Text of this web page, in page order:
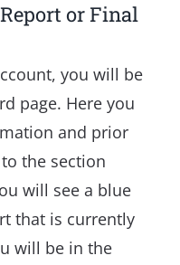
or Final
you will be
page. Here you
and prior
the section
will see a blue
that is currently
will be in the